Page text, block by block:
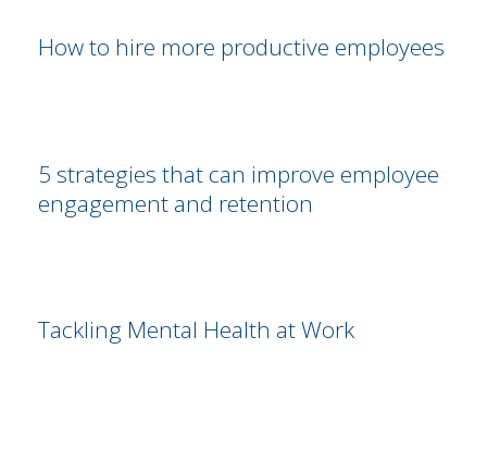
How to hire more productive employees
5 strategies that can improve employee
engagement and retention
Tackling Mental Health at Work